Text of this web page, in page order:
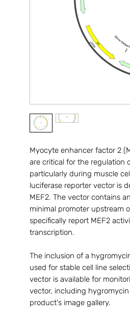
Myocyte enhancer factor 2
are critical for the regulation
particularly during muscle
luciferase reporter vector is
MEF2. The vector contains
minimal promoter upstream
specifically report MEF2
transcription.
The inclusion of a
used for stable cell line
vector is available for
vector, including
product's image gallery.